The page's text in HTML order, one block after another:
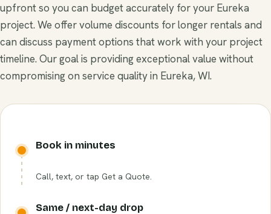
upfront so you can budget accurately for your Eureka
project. We offer volume discounts for longer rentals and
can discuss payment options that work with your project
timeline. Our goal is providing exceptional value without
compromising on service quality in Eureka, WI.
Book in minutes
Call, text, or tap Get a Quote.
Same / next-day drop